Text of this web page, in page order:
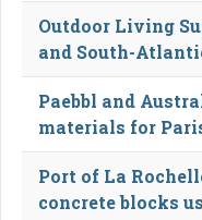
Outdoor Living
and South-
Paebbl and
materials for
Port of La
concrete blocks